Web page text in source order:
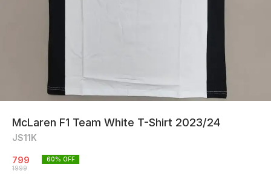
McLaren F1 Team White T-Shirt 2023/24
JS11K
799
1999
60% OFF